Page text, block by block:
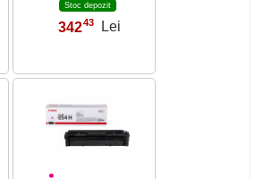
Stoc depozit
34243 Lei